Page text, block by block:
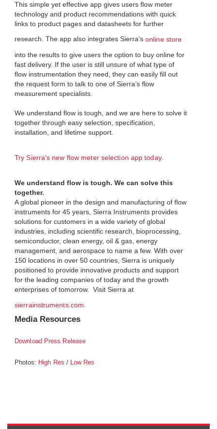
This simple yet effective app gives users flow meter
technology and product recommendations with quick
links to product pages and datasheets for further
research. The app also integrates Sierra's online store
into the results to give users the option to buy online for
fast delivery. If the user is still unsure of what type of
flow instrumentation they need, they can easily fill out
the request form to talk to one of Sierra’s flow
measurement specialists.
We understand flow is tough, and we are here to solve it
together through easy selection, specification,
installation, and lifetime support.
Try Sierra’s new flow meter selection app today.
We understand flow is tough. We can solve this
together.
A global pioneer in the design and manufacturing of flow
instruments for 45 years, Sierra Instruments provides
solutions for customers in a wide variety of global
industries, including scientific research, bioprocessing,
semiconductor, clean energy, oil & gas, energy
management, and aerospace to name a few. With over
150 locations in over 50 countries, Sierra is uniquely
positioned to provide innovative products and support
for the leading companies of today and the growth
enterprises of tomorrow. Visit Sierra at
sierrainstruments.com
Media Resources
Download Press Release
Photos: High Res / Low Res